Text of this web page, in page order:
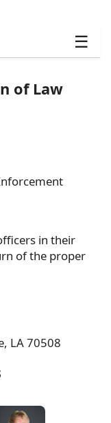
☰
of Law
in their
of the proper
LA 70508